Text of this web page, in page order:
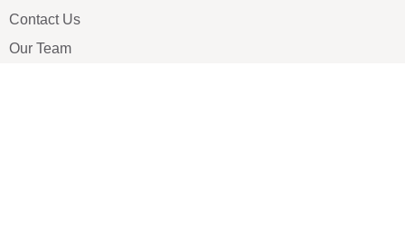
Contact Us
Our Team